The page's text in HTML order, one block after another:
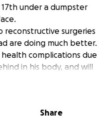
under a dumpster
reconstructive surgeries
are doing much better.
complications due
in his body, and will
We are actively
we are setting our
Share